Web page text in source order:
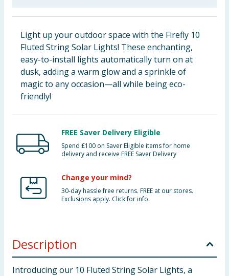
Clothing
Groceries
Bulk Buys
Light up your outdoor space with the Firefly 10
Fluted String Solar Lights! These enchanting,
easy-to-install lights automatically turn on at
dusk, adding a warm glow and a sprinkle of
magic to any occasion—all while being eco-
friendly!
FREE Saver Delivery Eligible
Spend £100 on Saver Eligible items for home
delivery and receive FREE Saver Delivery
Change your mind?
30-day hassle free returns. FREE at our stores.
Exclusions apply. Click for info.
Description
Introducing our 10 Fluted String Solar Lights, a